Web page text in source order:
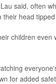
said, often
their head
children even
for added